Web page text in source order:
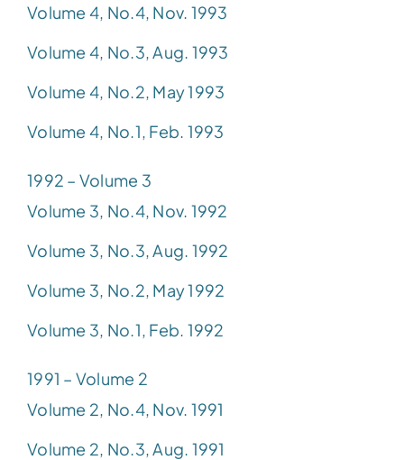
Volume 4, No.4, Nov. 1993
Volume 4, No.3, Aug. 1993
Volume 4, No.2, May 1993
Volume 4, No.1, Feb. 1993
1992 – Volume 3
Volume 3, No.4, Nov. 1992
Volume 3, No.3, Aug. 1992
Volume 3, No.2, May 1992
Volume 3, No.1, Feb. 1992
1991 – Volume 2
Volume 2, No.4, Nov. 1991
Volume 2, No.3, Aug. 1991